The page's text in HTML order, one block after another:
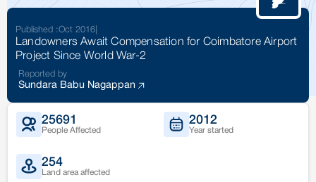
Published :Oct 2016
Landowners Await Compensation for Coimbatore Airport
Project Since World War-2
Reported by
Sundara Babu Nagappan
25691
People Affected
2012
Year started
254
Land area affected